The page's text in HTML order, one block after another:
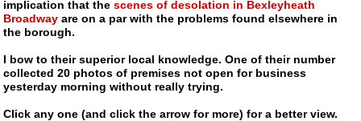
implication that thescenes of desolation in Bexleyheath
Broadway are on a par with the problems found elsewhere in
the borough.
I bow to their superior local knowledge. One of their number
collected 20 photos of premises not open for business
yesterday morning without really trying.
Click any one (and click the arrow for more) for a better view.